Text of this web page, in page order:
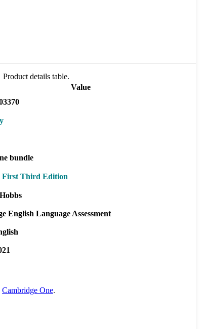
Product details table.
Value
bundle
First Third Edition
English Language Assessment
Cambridge One.